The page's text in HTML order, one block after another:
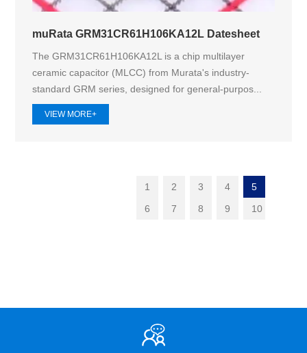
muRata GRM31CR61H106KA12L Datesheet
The GRM31CR61H106KA12L is a chip multilayer
ceramic capacitor (MLCC) from Murata's industry-
standard GRM series, designed for general-purpos...
VIEW MORE+
1 2 3 4
5
6
7 8 9 10